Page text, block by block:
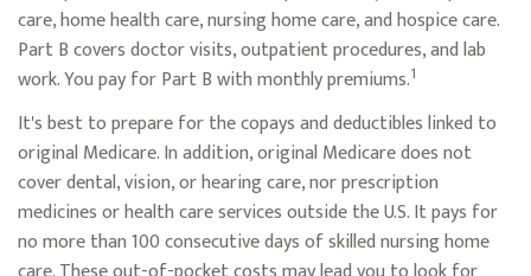
care, home health care, nursing home care, and hospice care.
Part B covers doctor visits, outpatient procedures, and lab
work. You pay for Part B with monthly premiums.1
It's best to prepare for the copays and deductibles linked to
original Medicare. In addition, original Medicare does not
cover dental, vision, or hearing care, nor prescription
medicines or health care services outside the U.S. It pays for
no more than 100 consecutive days of skilled nursing home